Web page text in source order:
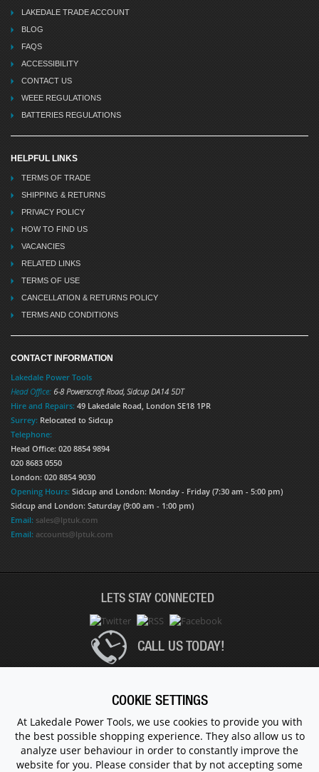
LAKEDALE TRADE ACCOUNT
BLOG
FAQS
ACCESSIBILITY
CONTACT US
WEEE REGULATIONS
BATTERIES REGULATIONS
HELPFUL LINKS
TERMS OF TRADE
SHIPPING & RETURNS
PRIVACY POLICY
HOW TO FIND US
VACANCIES
RELATED LINKS
TERMS OF USE
CANCELLATION & RETURNS POLICY
TERMS AND CONDITIONS
CONTACT INFORMATION
Lakedale Power Tools
Head Office: 6-8 Powerscroft Road, Sidcup DA14 5DT
Hire and Repairs: 49 Lakedale Road, London SE18 1PR
Surrey: Relocated to Sidcup
Telephone:
Head Office: 020 8854 9894
020 8683 0550
London: 020 8854 9030
Opening Hours: Sidcup and London: Monday - Friday (7:30 am - 5:00 pm)
Sidcup and London: Saturday (9:00 am - 1:00 pm)
Email: sales@lptuk.com
Email: accounts@lptuk.com
LETS STAY CONNECTED
CALL US TODAY!
© 1983 - 2026 ALL RIGHTS RESERVED.
COOKIE SETTINGS
At Lakedale Power Tools, we use cookies to provide you with
the best possible shopping experience. They also allow us to
analyze user behaviour in order to constantly improve the
website for you. Please consider that by not accepting some